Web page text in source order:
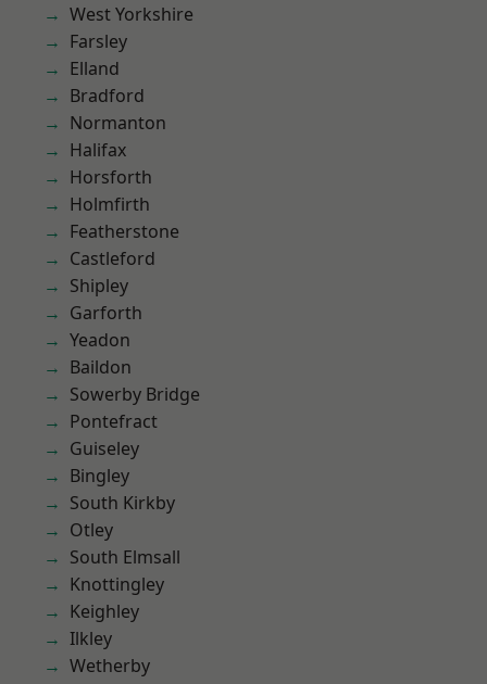
West Yorkshire
Farsley
Elland
Bradford
Normanton
Halifax
Horsforth
Holmfirth
Featherstone
Castleford
Shipley
Garforth
Yeadon
Baildon
Sowerby Bridge
Pontefract
Guiseley
Bingley
South Kirkby
Otley
South Elmsall
Knottingley
Keighley
Ilkley
Wetherby